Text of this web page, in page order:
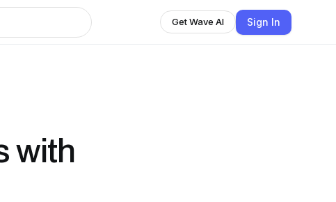
Get Wave AI Sign In
with